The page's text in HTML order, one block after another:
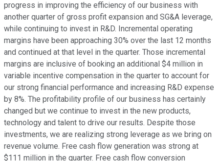
progress in improving the efficiency of our business with
another quarter of gross profit expansion and SG&A leverage,
while continuing to invest in R&D. Incremental operating
margins have been approaching 30% over the last 12 months
and continued at that level in the quarter. Those incremental
margins are inclusive of booking an additional $4 million in
variable incentive compensation in the quarter to account for
our strong financial performance and increasing R&D expense
by 8%. The profitability profile of our business has certainly
changed but we continue to invest in the new products,
technology and talent to drive our results. Despite those
investments, we are realizing strong leverage as we bring on
revenue volume. Free cash flow generation was strong at
$111 million in the quarter. Free cash flow conversion